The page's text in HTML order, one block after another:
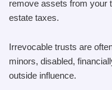
remove assets from your
estate taxes.
Irrevocable trusts are
minors, disabled,
outside influence.